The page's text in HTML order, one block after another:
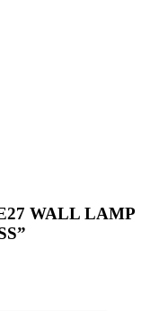
WALL LAMP